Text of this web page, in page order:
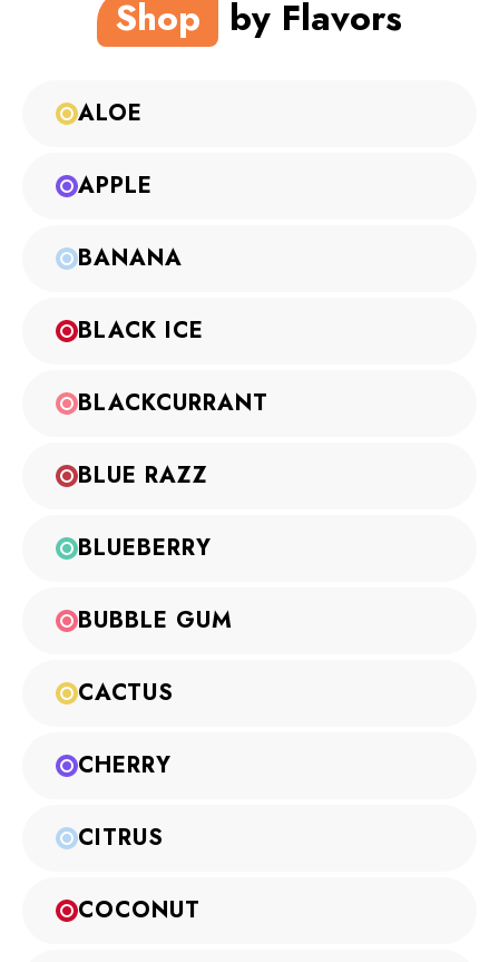
Shop by Flavors
ALOE
APPLE
BANANA
BLACK ICE
BLACKCURRANT
BLUE RAZZ
BLUEBERRY
BUBBLE GUM
CACTUS
CHERRY
CITRUS
COCONUT